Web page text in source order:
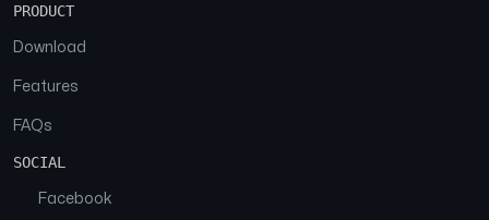
PRODUCT
Download
Features
FAQs
SOCIAL
Facebook